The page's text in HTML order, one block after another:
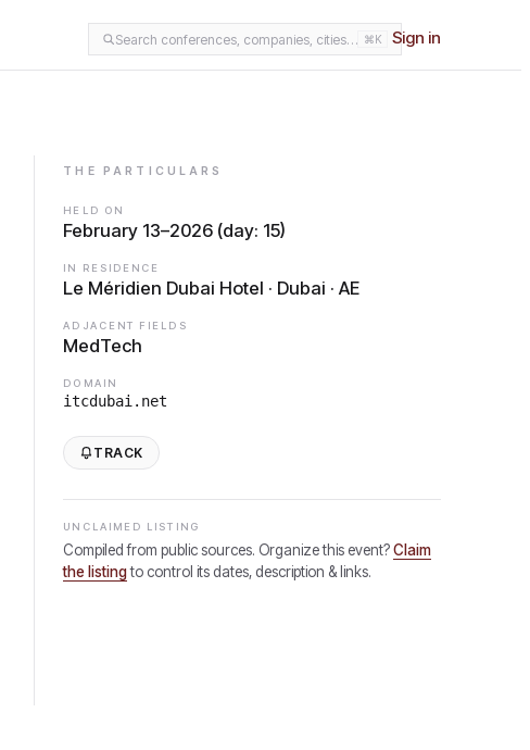
Search conferences, companies, cities… ⌘K Sign in
THE PARTICULARS
HELD ON
February 13–2026 (day: 15)
IN RESIDENCE
Le Méridien Dubai Hotel · Dubai · AE
ADJACENT FIELDS
MedTech
DOMAIN
itcdubai.net
TRACK
UNCLAIMED LISTING
Compiled from public sources. Organize this event? Claim
the listing to control its dates, description & links.